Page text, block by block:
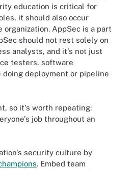
education is critical for
it should also occur
AppSec is a part
should not rest solely on
analysts, and it's not just
testers, software
doing deployment or pipeline
so it's worth repeating:
job throughout an
security culture by
. Embed team